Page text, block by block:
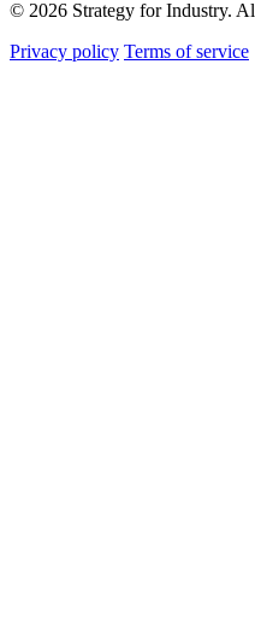
© 2026 Strategy for Industry.
Privacy policy Terms of service